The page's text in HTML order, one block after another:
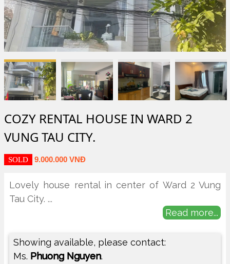
COZY RENTAL HOUSE IN WARD 2
VUNG TAU CITY.
SOLD 9.000.000 VNĐ
Lovely house rental in center of Ward 2 Vung
Tau City. ...
Read more...
Showing available, please contact:
Ms. Phuong Nguyen.